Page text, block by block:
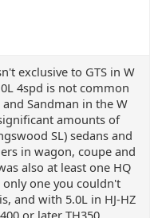
exclusive to GTS in W
4spd is not common
Sandman in the W
amounts of
SL) sedans and
in wagon, coupe and
also at least one HQ
only one you couldn't
and with 5.0L in HJ-HZ
or later TH350.